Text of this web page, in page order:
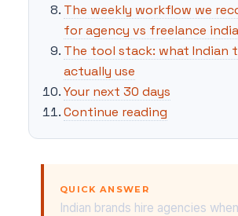
The weekly workflow we
for agency vs freelance india
The tool stack: what Indian
actually use
Your next 30 days
Continue reading
QUICK ANSWER
Indian brands hire agencies